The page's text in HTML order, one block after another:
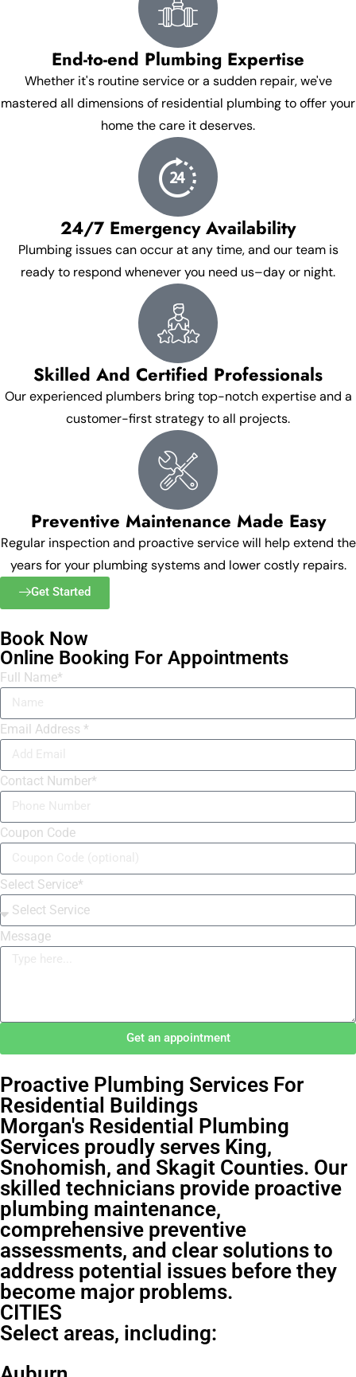
End-to-end Plumbing Expertise
Whether it's routine service or a sudden repair, we've
mastered all dimensions of residential plumbing to offer your
home the care it deserves.
24/7 Emergency Availability
Plumbing issues can occur at any time, and our team is
ready to respond whenever you need us–day or night.
Skilled And Certified Professionals
Our experienced plumbers bring top-notch expertise and a
customer-first strategy to all projects.
Preventive Maintenance Made Easy
Regular inspection and proactive service will help extend the
years for your plumbing systems and lower costly repairs.
Get Started
Book Now
Online Booking For Appointments
Full Name*
Email Address *
Contact Number*
Coupon Code
Select Service*
Message
Get an appointment
Proactive Plumbing Services For
Residential Buildings
Morgan's Residential Plumbing
Services proudly serves King,
Snohomish, and Skagit Counties. Our
skilled technicians provide proactive
plumbing maintenance,
comprehensive preventive
assessments, and clear solutions to
address potential issues before they
become major problems.
CITIES
Select areas, including: